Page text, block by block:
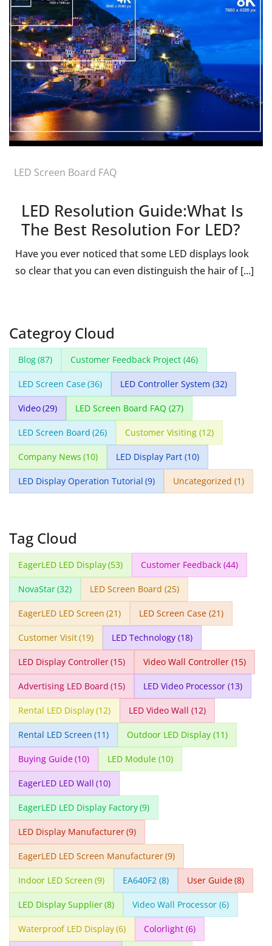
LED Screen Board FAQ
LED Resolution Guide:What Is
The Best Resolution For LED?
Have you ever noticed that some LED displays look
so clear that you can even distinguish the hair of [...]
Categroy Cloud
Blog(87) Customer Feedback Project (46)
LED Screen Case(36) LED Controller System (32)
Video(29) LED Screen Board FAQ (27)
LED Screen Board (26) Customer Visiting (12)
Company News (10) LED Display Part (10)
LED Display Operation Tutorial (9) Uncategorized (1)
Tag Cloud
EagerLED LED Display(53) Customer Feedback (44)
NovaStar(32) LED Screen Board (25)
EagerLED LED Screen (21) LED Screen Case (21)
Customer Visit(19) LED Technology (18)
LED Display Controller(15) Video Wall Controller (15)
Advertising LED Board (15) LED Video Processor (13)
Rental LED Display(12) LED Video Wall (12)
Rental LED Screen (11) Outdoor LED Display (11)
Buying Guide(10) LED Module (10)
EagerLED LED Wall (10)
EagerLED LED Display Factory(9)
LED Display Manufacturer(9)
EagerLED LED Screen Manufacturer(9)
Indoor LED Screen (9) EA640F2 (8) User Guide(8)
LED Display Supplier(8) Video Wall Processor (6)
Waterproof LED Display(6) Colorlight (6)